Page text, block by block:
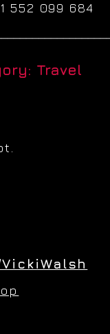
552 099 684
Travel